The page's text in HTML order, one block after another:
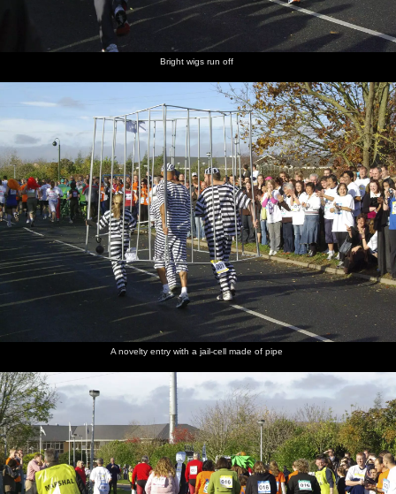
Bright wigs run off
A novelty entry with a jail-cell made of pipe